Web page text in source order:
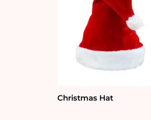
Christmas Hat